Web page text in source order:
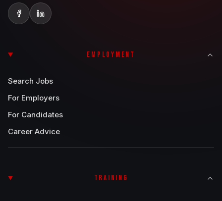
EMPLOYMENT
Search Jobs
For Employers
For Candidates
Career Advice
TRAINING